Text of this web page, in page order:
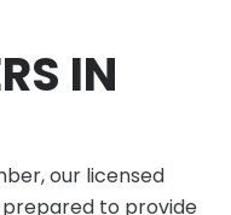
IN
our licensed
to provide